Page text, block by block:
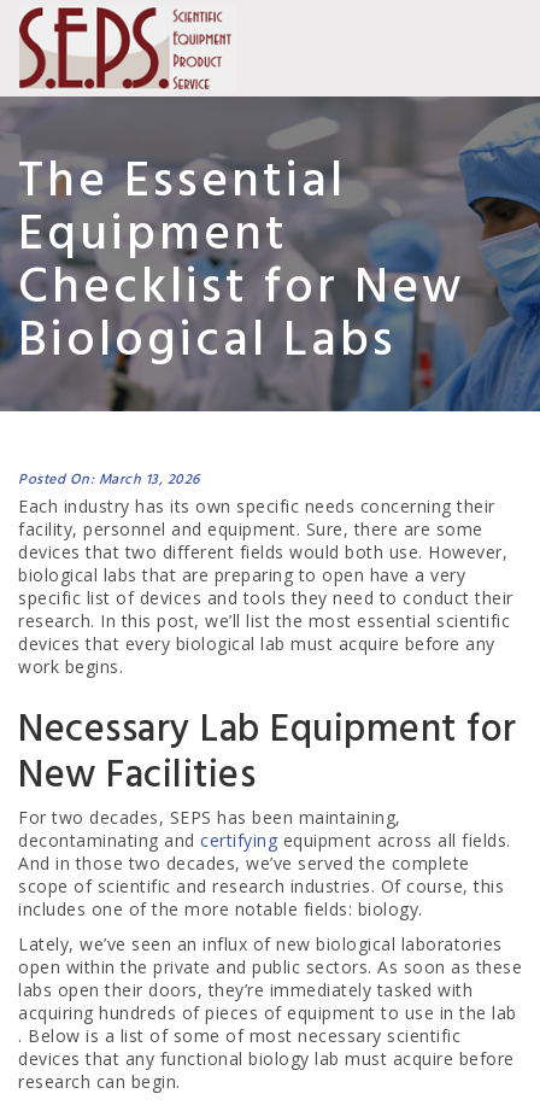
The Essential
Equipment
Checklist for New
Biological Labs
Posted On: March 13, 2026
Each industry has its own specific needs concerning their
facility, personnel and equipment. Sure, there are some
devices that two different fields would both use. However,
biological labs that are preparing to open have a very
specific list of devices and tools they need to conduct their
research. In this post, we’ll list the most essential scientific
devices that every biological lab must acquire before any
work begins.
Necessary Lab Equipment for
New Facilities
For two decades, SEPS has been maintaining,
decontaminating and certifying equipment across all fields.
And in those two decades, we’ve served the complete
scope of scientific and research industries. Of course, this
includes one of the more notable fields: biology.
Lately, we’ve seen an influx of new biological laboratories
open within the private and public sectors. As soon as these
labs open their doors, they’re immediately tasked with
acquiring hundreds of pieces of equipment to use in the lab
. Below is a list of some of most necessary scientific
devices that any functional biology lab must acquire before
research can begin.